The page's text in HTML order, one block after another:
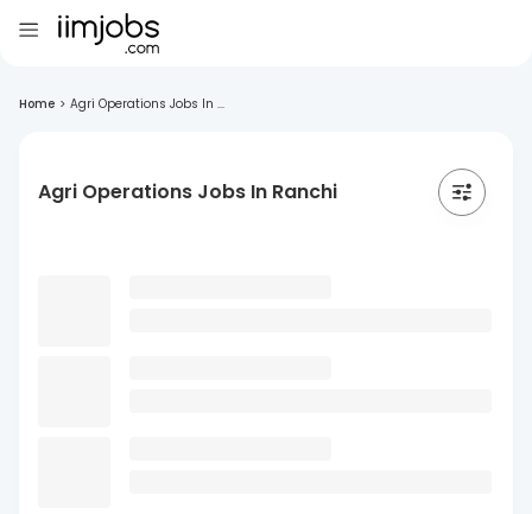
Home > Agri Operations Jobs In ...
Agri Operations Jobs In Ranchi